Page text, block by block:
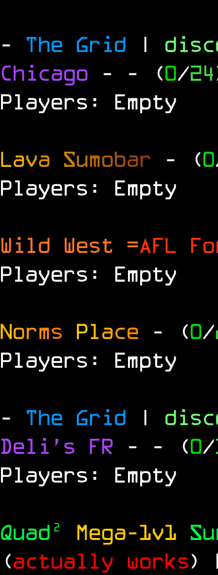
- The Grid |
Chicago - - (0/24
Players: Empty
Lava Sumobar - (0
Players: Empty
Wild West =AFL
Players: Empty
Norms Place - (0/
Players: Empty
- The Grid |
Deli's FR - - (0/
Players: Empty
Quad² Mega-1v1
(actually works)